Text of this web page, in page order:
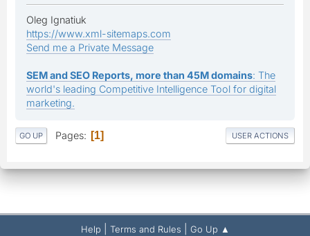
Oleg Ignatiuk
https://www.xml-sitemaps.com
Send me a Private Message
SEM and SEO Reports, more than 45M domains: The
world's leading Competitive Intelligence Tool for digital
marketing.
GO UP Pages 1 USER ACTIONS
Help Terms and Rules Go Up ▲